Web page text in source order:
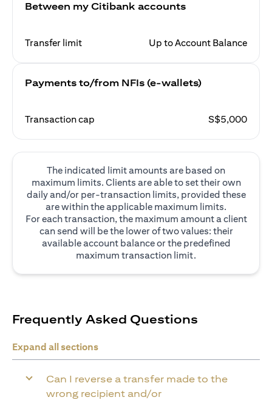
Between my Citibank accounts
Transfer limit Up to Account Balance
Payments to/from NFIs (e-wallets)
Transaction cap S$5,000
The indicated limit amounts are based on
maximum limits. Clients are able to set their own
daily and/or per-transaction limits, provided these
are within the applicable maximum limits.
For each transaction, the maximum amount a client
can send will be the lower of two values: their
available account balance or the predefined
maximum transaction limit.
Frequently Asked Questions
Expand all sections
Can I reverse a transfer made to the
wrong recipient and/or